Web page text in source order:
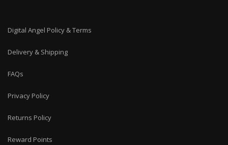
Digital Angel Policy & Terms
Delivery & Shipping
FAQs
Privacy Policy
Returns Policy
Reward Points